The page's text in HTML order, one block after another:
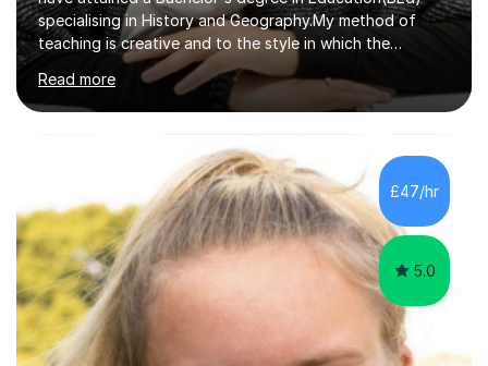
specialising in History and Geography.My method of
teaching is creative and to the style in which the
student feels comfortable with. I am willing to do online
and contact teaching. I can assist with homework,
understanding of the content and preparations for
tests and exams. I have tutored students that have
mentally disable challenges as well as provided
counseling for such students. I can assist the students
to gain a better understanding of the subject content
and also help and advice them...
Read more
£47/hr
5.0